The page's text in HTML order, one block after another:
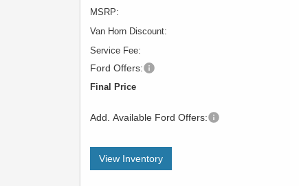
MSRP:
Van Horn Discount:
Service Fee:
Ford Offers:
Final Price
Add. Available Ford Offers:
View Inventory